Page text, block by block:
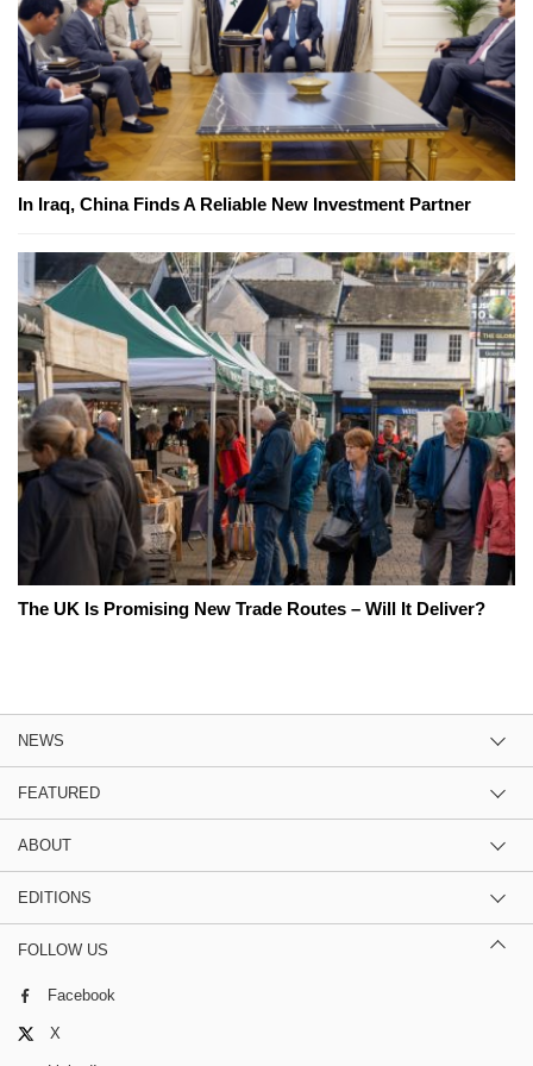
In Iraq, China Finds A Reliable New Investment Partner
The UK Is Promising New Trade Routes – Will It Deliver?
NEWS
FEATURED
ABOUT
EDITIONS
FOLLOW US
Facebook
X